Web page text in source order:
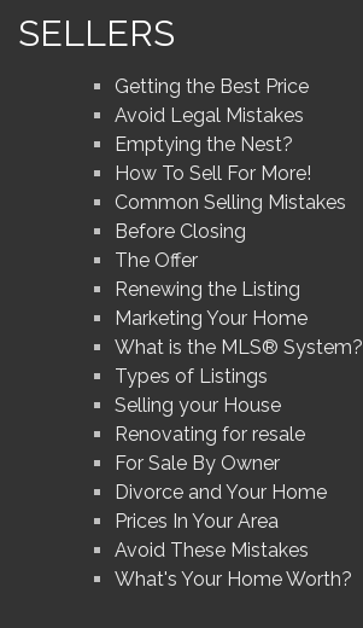
SELLERS
Getting the Best Price
Avoid Legal Mistakes
Emptying the Nest?
How To Sell For More!
Common Selling Mistakes
Before Closing
The Offer
Renewing the Listing
Marketing Your Home
What is the MLS® System?
Types of Listings
Selling your House
Renovating for resale
For Sale By Owner
Divorce and Your Home
Prices In Your Area
Avoid These Mistakes
What's Your Home Worth?